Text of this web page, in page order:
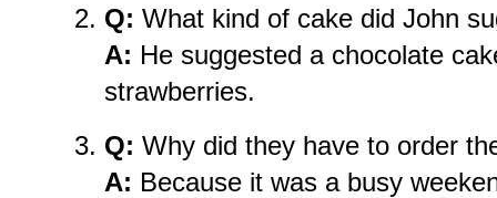
Q: What kind of cake did John
A: He suggested a chocolate
strawberries.
Q: Why did they have to order
A: Because it was a busy